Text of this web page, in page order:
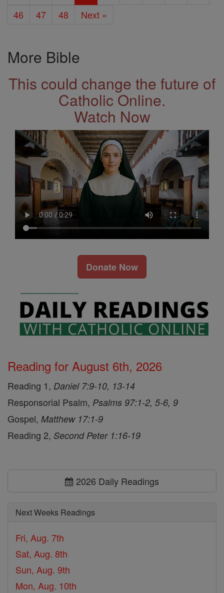
46
47 48 Next »
More Bible
This could change the future of
Catholic Online.
Watch Now
Donate Now
Reading for August 6th, 2026
Reading 1, Daniel 7:9-10, 13-14
Responsorial Psalm, Psalms 97:1-2, 5-6, 9
Gospel, Matthew 17:1-9
Reading 2, Second Peter 1:16-19
2026 Daily Readings
Next Weeks Readings
Fri, Aug. 7th
Sat, Aug. 8th
Sun, Aug. 9th
Mon, Aug. 10th